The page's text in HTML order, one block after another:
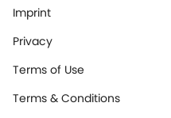
Imprint
Privacy
Terms of Use
Terms & Conditions